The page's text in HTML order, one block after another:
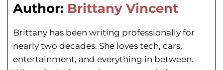
Author: Brittany Vincent
Brittany has been writing professionally for
nearly two decades. She loves tech, cars,
entertainment, and everything in between.